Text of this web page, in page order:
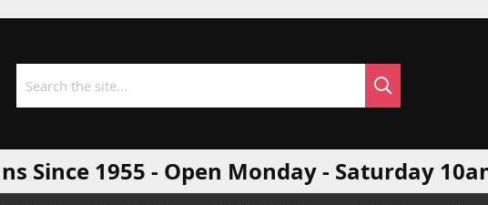
Search
Since 1955 - Open Monday - Saturday